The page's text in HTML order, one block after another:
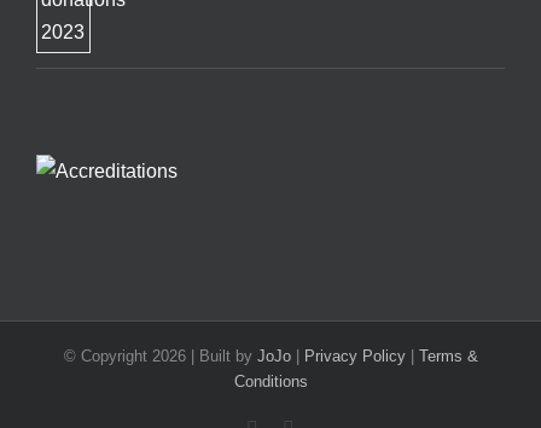
© Copyright 2026 | Built by JoJo| Privacy Policy| Terms &
Conditions